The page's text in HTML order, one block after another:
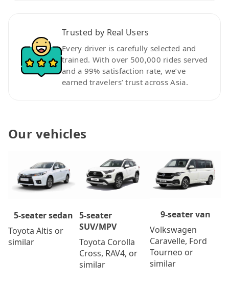
Trusted by Real Users
Every driver is carefully selected and
trained. With over 500,000 rides served
and a 99% satisfaction rate, we’ve
earned travelers’ trust across Asia.
Our vehicles
5-seater sedan
Toyota Altis or
similar
5-seater
SUV/MPV
Toyota Corolla
Cross, RAV4, or
similar
9-seater van
Volkswagen
Caravelle, Ford
Tourneo or
similar